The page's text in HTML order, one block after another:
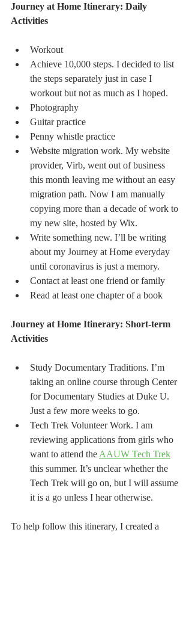
Journey at Home Itinerary: Daily
Activities
Workout
Achieve 10,000 steps. I decided to list
the steps separately just in case I
workout but not as much as I hoped.
Photography
Guitar practice
Penny whistle practice
Website migration work. My website
provider, Virb, went out of business
this month leaving me without an easy
migration path. Now I am manually
copying more than a decade of work to
my new site, hosted by Wix.
Write something new. I’ll be writing
about my Journey at Home everyday
until coronavirus is just a memory.
Contact at least one friend or family
Read at least one chapter of a book
Journey at Home Itinerary: Short-term
Activities
Study Documentary Traditions. I’m
taking an online course through Center
for Documentary Studies at Duke U.
Just a few more weeks to go.
Tech Trek Volunteer Work. I am
reviewing applications from girls who
want to attend the AAUW Tech Trek
this summer. It’s unclear whether the
Tech Trek will go on, but I will assume
it is a go unless I hear otherwise.
To help follow this itinerary, I created a